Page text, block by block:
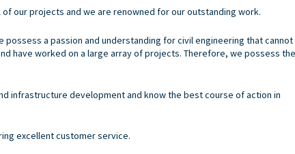
our projects and we are renowned for our outstanding work.
a passion and understanding for civil engineering that cannot
have worked on a large array of projects. Therefore, we possess the
infrastructure development and know the best course of action in
excellent customer service.